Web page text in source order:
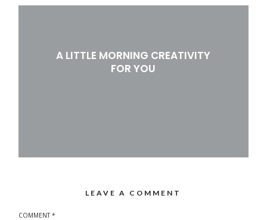
A LITTLE MORNING CREATIVITY
FOR YOU
LEAVE A COMMENT
COMMENT*